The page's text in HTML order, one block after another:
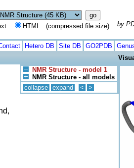
HTML (compressed file size)
by
Hetero DB Site DB GO2PDB
NMR Structure - model 1
NMR Structure - all models
collapse expand < >